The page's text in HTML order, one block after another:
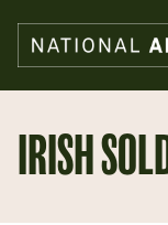
main
content
IRISH